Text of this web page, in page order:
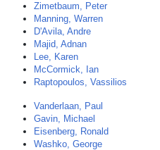
Zimetbaum, Peter
Manning, Warren
D'Avila, Andre
Majid, Adnan
Lee, Karen
McCormick, Ian
Raptopoulos, Vassilios
Vanderlaan, Paul
Gavin, Michael
Eisenberg, Ronald
Washko, George